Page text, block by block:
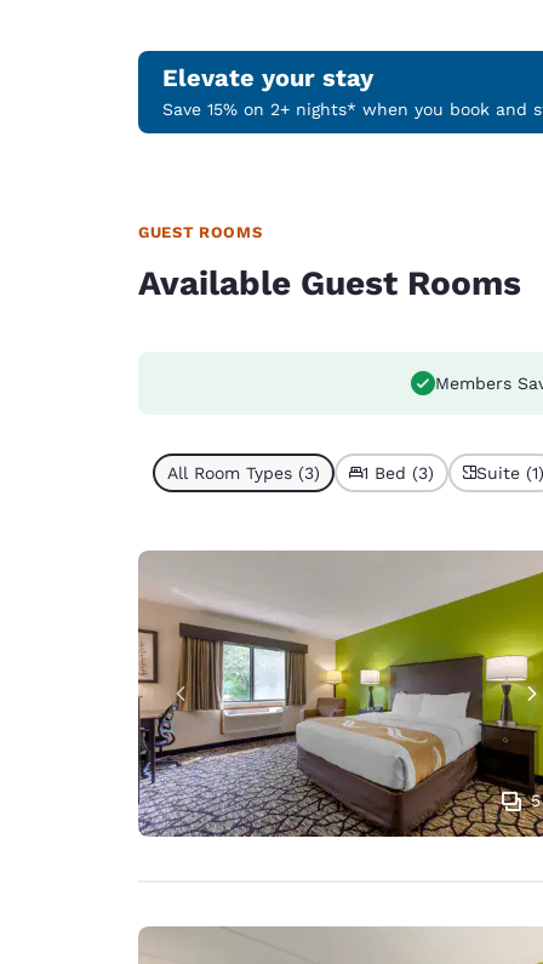
Elevate your stay
Save 15% on 2+ nights* when you book and
GUEST ROOMS
Available Guest Rooms
Members
All Room Types (3) 1 Bed (3) Suite (1)
5